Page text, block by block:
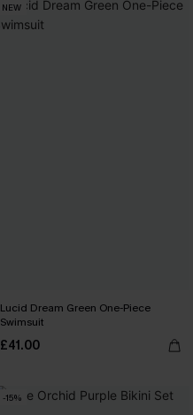
NEW
Lucid Dream Green One-Piece
Swimsuit
£41.00
-15%